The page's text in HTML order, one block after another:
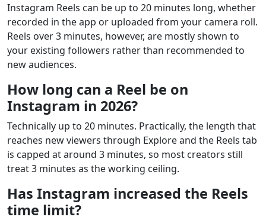
Instagram Reels can be up to 20 minutes long, whether
recorded in the app or uploaded from your camera roll.
Reels over 3 minutes, however, are mostly shown to
your existing followers rather than recommended to
new audiences.
How long can a Reel be on
Instagram in 2026?
Technically up to 20 minutes. Practically, the length that
reaches new viewers through Explore and the Reels tab
is capped at around 3 minutes, so most creators still
treat 3 minutes as the working ceiling.
Has Instagram increased the Reels
time limit?